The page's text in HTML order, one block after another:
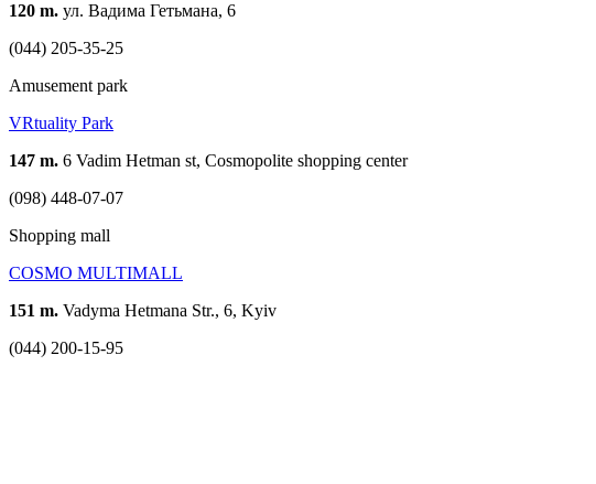
120 m. ул. Вадима Гетьмана, 6
(044) 205-35-25
Amusement park
VRtuality Park
147 m. 6 Vadim Hetman st, Cosmopolite shopping center
(098) 448-07-07
Shopping mall
COSMO MULTIMALL
151 m. Vadyma Hetmana Str., 6, Kyiv
(044) 200-15-95